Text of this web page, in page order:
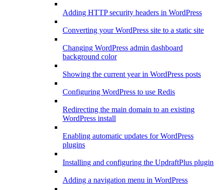
Adding HTTP security headers in WordPress
Converting your WordPress site to a static site
Changing WordPress admin dashboard
background color
Showing the current year in WordPress posts
Configuring WordPress to use Redis
Redirecting the main domain to an existing
WordPress install
Enabling automatic updates for WordPress
plugins
Installing and configuring the UpdraftPlus plugin
Adding a navigation menu in WordPress